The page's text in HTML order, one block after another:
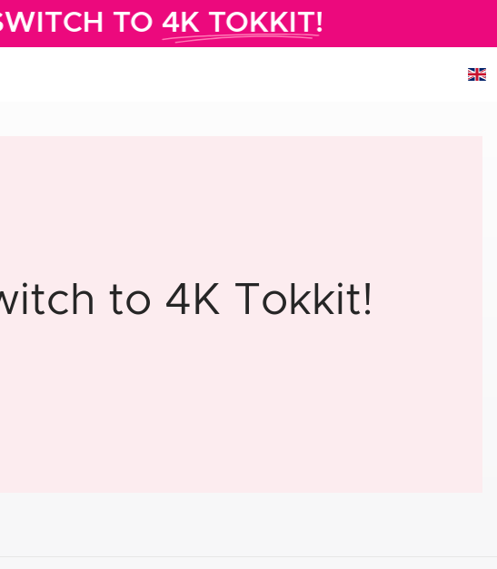
TO4K TOKKIT!
to 4K Tokkit!